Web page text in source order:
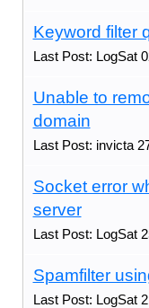
Keyword filter
Last Post: LogSat
Unable to
domain
Last Post: invicta
Socket error
server
Last Post: LogSat
Spamfilter
Last Post: LogSat